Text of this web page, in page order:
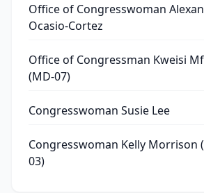
Office of Congresswoman
Ocasio-Cortez
Office of Congressman Kweisi
(MD-07)
Congresswoman Susie Lee
Congresswoman Kelly Morrison
03)